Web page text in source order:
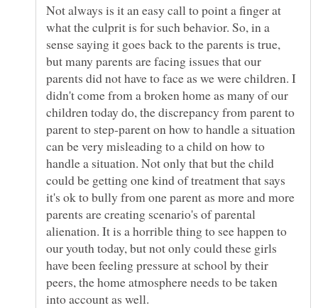
Not always is it an easy call to point a finger at
what the culprit is for such behavior. So, in a
sense saying it goes back to the parents is true,
but many parents are facing issues that our
parents did not have to face as we were children. I
didn't come from a broken home as many of our
children today do, the discrepancy from parent to
parent to step-parent on how to handle a situation
can be very misleading to a child on how to
handle a situation. Not only that but the child
could be getting one kind of treatment that says
it's ok to bully from one parent as more and more
parents are creating scenario's of parental
alienation. It is a horrible thing to see happen to
our youth today, but not only could these girls
have been feeling pressure at school by their
peers, the home atmosphere needs to be taken
into account as well.